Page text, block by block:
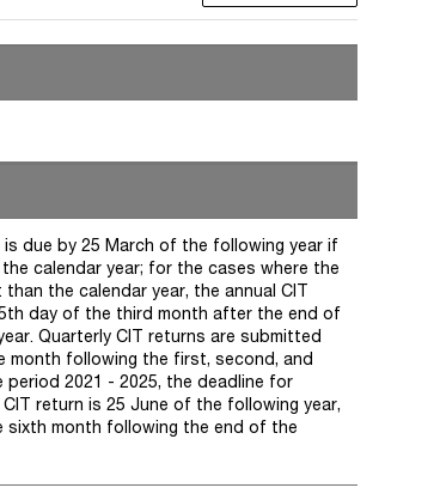
is due by 25 March of the following year if
calendar year; for the cases where the
the calendar year, the annual CIT
day of the third month after the end of
Quarterly CIT returns are submitted
month following the first, second, and
period 2021 - 2025, the deadline for
return is 25 June of the following year,
sixth month following the end of the